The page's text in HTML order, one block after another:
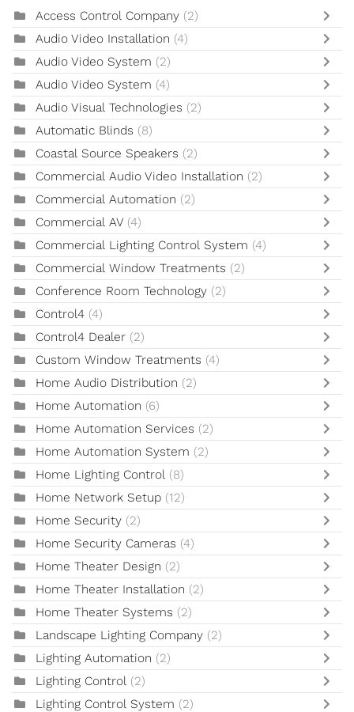
Access Control Company (2)
Audio Video Installation (4)
Audio Video System (2)
Audio Video System (4)
Audio Visual Technologies (2)
Automatic Blinds (8)
Coastal Source Speakers (2)
Commercial Audio Video Installation (2)
Commercial Automation (2)
Commercial AV (4)
Commercial Lighting Control System (4)
Commercial Window Treatments (2)
Conference Room Technology (2)
Control4 (4)
Control4 Dealer (2)
Custom Window Treatments (4)
Home Audio Distribution (2)
Home Automation (6)
Home Automation Services (2)
Home Automation System (2)
Home Lighting Control (8)
Home Network Setup (12)
Home Security (2)
Home Security Cameras (4)
Home Theater Design (2)
Home Theater Installation (2)
Home Theater Systems (2)
Landscape Lighting Company (2)
Lighting Automation (2)
Lighting Control (2)
Lighting Control System (2)